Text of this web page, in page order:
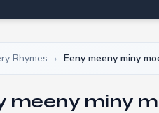
Rhymes › Eeny meeny miny
meeny miny